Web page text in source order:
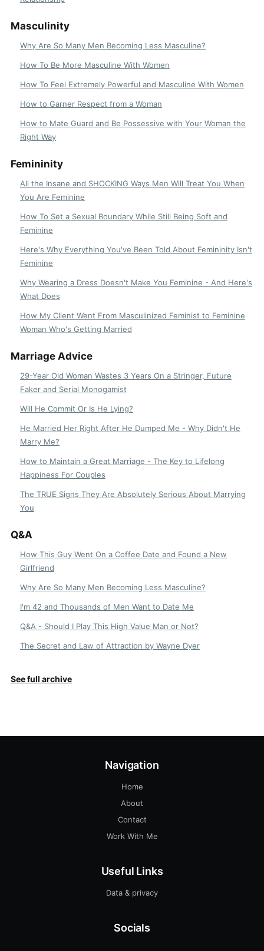
Masculinity
Why Are So Many Men Becoming Less Masculine?
How To Be More Masculine With Women
How To Feel Extremely Powerful and Masculine With Women
How to Garner Respect from a Woman
How to Mate Guard and Be Possessive with Your Woman the
Right Way
Femininity
All the Insane and SHOCKING Ways Men Will Treat You When
You Are Feminine
How To Set a Sexual Boundary While Still Being Soft and
Feminine
Here's Why Everything You've Been Told About Femininity Isn't
Feminine
Why Wearing a Dress Doesn't Make You Feminine - And Here's
What Does
How My Client Went From Masculinized Feminist to Feminine
Woman Who's Getting Married
Marriage Advice
29-Year Old Woman Wastes 3 Years On a Stringer, Future
Faker and Serial Monogamist
Will He Commit Or Is He Lying?
He Married Her Right After He Dumped Me - Why Didn't He
Marry Me?
How to Maintain a Great Marriage - The Key to Lifelong
Happiness For Couples
The TRUE Signs They Are Absolutely Serious About Marrying
You
Q&A
How This Guy Went On a Coffee Date and Found a New
Girlfriend
Why Are So Many Men Becoming Less Masculine?
I'm 42 and Thousands of Men Want to Date Me
Q&A - Should I Play This High Value Man or Not?
The Secret and Law of Attraction by Wayne Dyer
See full archive
Navigation
Home
About
Contact
Work With Me
Useful Links
Data & privacy
Socials